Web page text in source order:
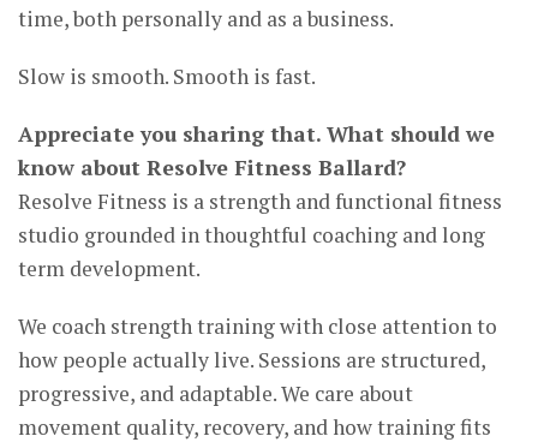
time, both personally and as a business.
Slow is smooth. Smooth is fast.
Appreciate you sharing that. What should we
know about Resolve Fitness Ballard?
Resolve Fitness is a strength and functional fitness
studio grounded in thoughtful coaching and long
term development.
We coach strength training with close attention to
how people actually live. Sessions are structured,
progressive, and adaptable. We care about
movement quality, recovery, and how training fits